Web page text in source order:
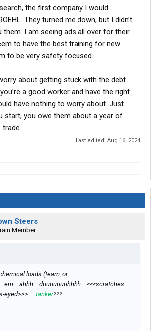
the first company I would
They turned me down, but I didn’t
them. I am seeing ads all over for their
to have the best training for new
to be very safety focused.
about getting stuck with the debt
a good worker and have the right
have nothing to worry about. Just
start, you owe them about a year of
trade.
Last edited: Aug 16, 2024
Steers
Member
loads (team, or
eyed>>> ....tanker???